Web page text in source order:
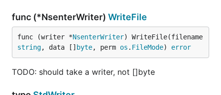
func (*NsenterWriter) WriteFile
func (writer *NsenterWriter
string, data [] byte, perm os . FileMode) error
TODO: should take a writer, not []byte